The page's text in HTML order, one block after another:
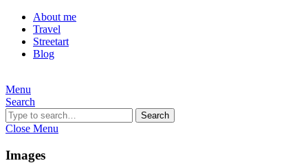
About me
Travel
Streetart
Blog
Menu
Search
Search
Close Menu
Images